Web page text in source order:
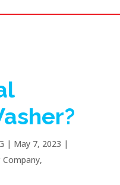
| May 7, 2023 |
Company,